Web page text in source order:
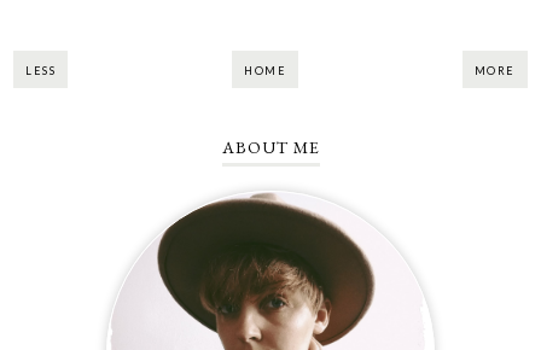
LESS HOME MORE
ABOUT ME